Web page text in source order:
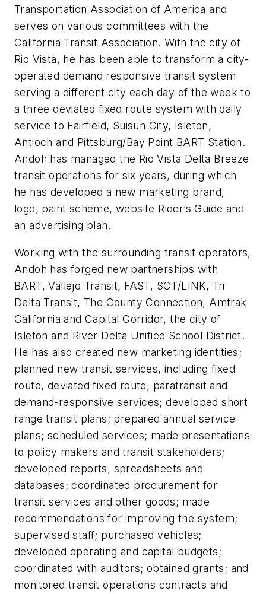
Transportation Association of America and
serves on various committees with the
California Transit Association. With the city of
Rio Vista, he has been able to transform a city-
operated demand responsive transit system
serving a different city each day of the week to
a three deviated fixed route system with daily
service to Fairfield, Suisun City, Isleton,
Antioch and Pittsburg/Bay Point BART Station.
Andoh has managed the Rio Vista Delta Breeze
transit operations for six years, during which
he has developed a new marketing brand,
logo, paint scheme, website Rider’s Guide and
an advertising plan.
Working with the surrounding transit operators,
Andoh has forged new partnerships with
BART, Vallejo Transit, FAST, SCT/LINK, Tri
Delta Transit, The County Connection, Amtrak
California and Capital Corridor, the city of
Isleton and River Delta Unified School District.
He has also created new marketing identities;
planned new transit services, including fixed
route, deviated fixed route, paratransit and
demand-responsive services; developed short
range transit plans; prepared annual service
plans; scheduled services; made presentations
to policy makers and transit stakeholders;
developed reports, spreadsheets and
databases; coordinated procurement for
transit services and other goods; made
recommendations for improving the system;
supervised staff; purchased vehicles;
developed operating and capital budgets;
coordinated with auditors; obtained grants; and
monitored transit operations contracts and